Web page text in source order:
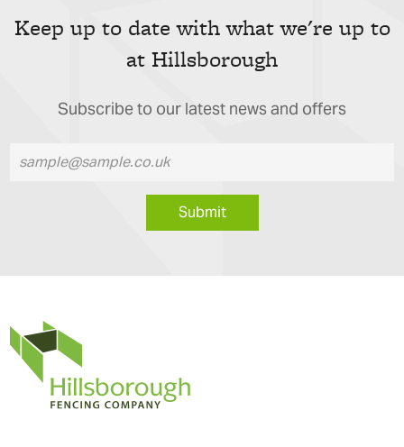
Keep up to date with what we're up to
at Hillsborough
Subscribe to our latest news and offers
Submit